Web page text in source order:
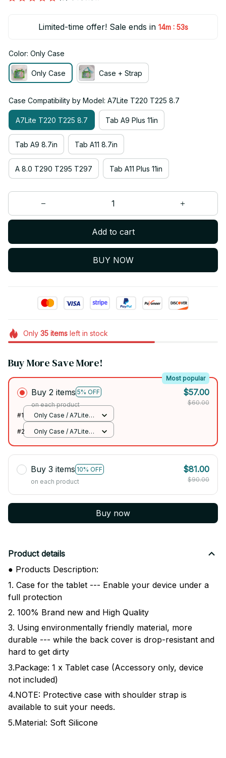
Limited-time offer! Sale ends in 14m : 52s
Color: Only Case
Only Case Case + Strap
Case Compatibility by Model: A7Lite T220 T225 8.7
A7Lite T220 T225 8.7 Tab A9 Plus 11in
Tab A9 8.7in Tab A11 8.7in
A 8.0 T290 T295 T297 Tab A11 Plus 11in
Add to cart
BUY NOW
Only 35itemsleft in stock
Buy More Save More!
Buy 2 items 5% OFF
Most popular
on each product
$57.00
$60.00
#1
Only Case / A7Lite
#2
Only Case / A7Lite
Buy 3 items 10% OFF
on each product
$81.00
$90.00
Buy now
Product details
● Products Description:
1. Case for the tablet --- Enable your device under a
full protection
2. 100% Brand new and High Quality
3. Using environmentally friendly material, more
durable --- while the back cover is drop-resistant and
hard to get dirty
3.Package: 1 x Tablet case (Accessory only, device
not included)
4.NOTE: Protective case with shoulder strap is
available to suit your needs.
5.Material: Soft Silicone